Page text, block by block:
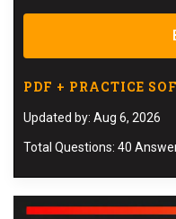
PDF + PRACTICE
Updated by: Aug 6, 2026
Total Questions: 40